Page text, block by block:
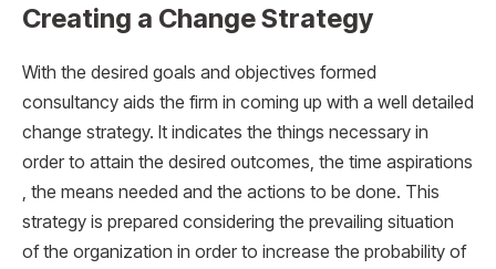
Creating a Change Strategy
With the desired goals and objectives formed
consultancy aids the firm in coming up with a well detailed
change strategy. It indicates the things necessary in
order to attain the desired outcomes, the time aspirations
, the means needed and the actions to be done. This
strategy is prepared considering the prevailing situation
of the organization in order to increase the probability of